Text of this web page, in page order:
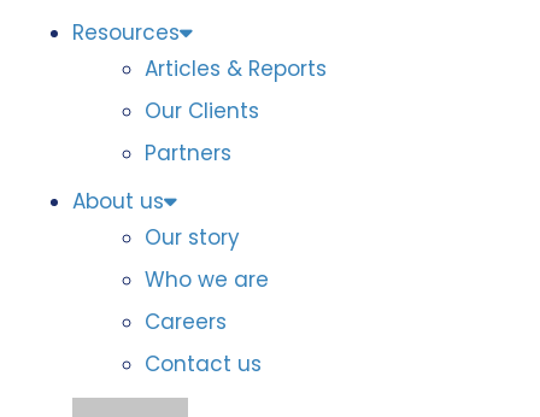
Resources
Articles & Reports
Our Clients
Partners
About us
Our story
Who we are
Careers
Contact us